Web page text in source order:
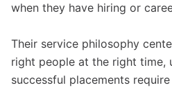
when they have hiring or
Their service philosophy
right people at the right time,
successful placements